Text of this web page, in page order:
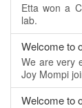
Etta won a
lab.
Welcome to
We are very
Joy Mompi
Welcome to